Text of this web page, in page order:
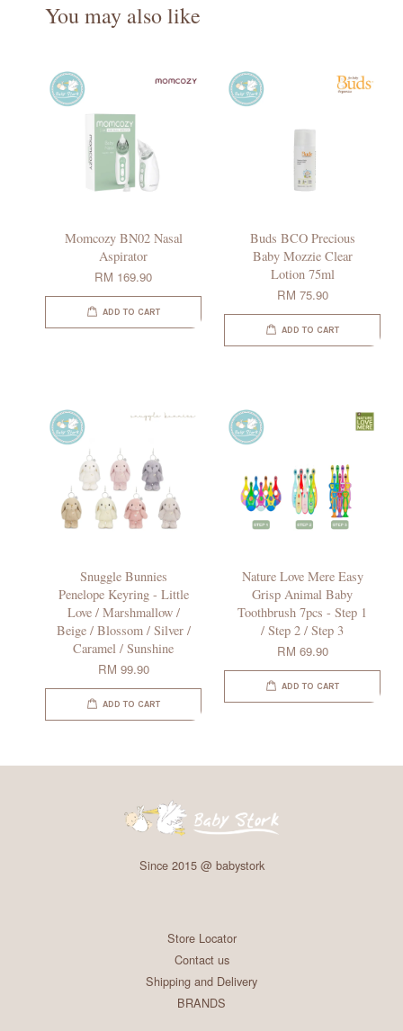
You may also like
Momcozy BN02 Nasal
Aspirator
RM 169.90
ADD TO CART
Buds BCO Precious
Baby Mozzie Clear
Lotion 75ml
RM 75.90
ADD TO CART
Snuggle Bunnies
Penelope Keyring - Little
Love / Marshmallow /
Beige / Blossom / Silver /
Caramel / Sunshine
RM 99.90
ADD TO CART
Nature Love Mere Easy
Grisp Animal Baby
Toothbrush 7pcs - Step 1
/ Step 2 / Step 3
RM 69.90
ADD TO CART
Since 2015 @ babystork
Store Locator
Contact us
Shipping and Delivery
BRANDS